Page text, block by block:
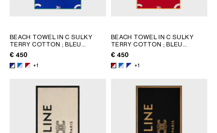
BEACH TOWEL IN C SULKY
TERRY COTTON ; BLEU
CIEL/BLANC
€ 450
+1
BEACH TOWEL IN C SULKY
TERRY COTTON ; BLEU
CIEL/BLANC
€ 450
+1
ESTONIA
GEORGIA
GERMANY
GREECE
KAZAKHSTAN
PORTUGAL
SLOVAKIA
SLOVENIA
SPAIN
UNITED KINGDOM